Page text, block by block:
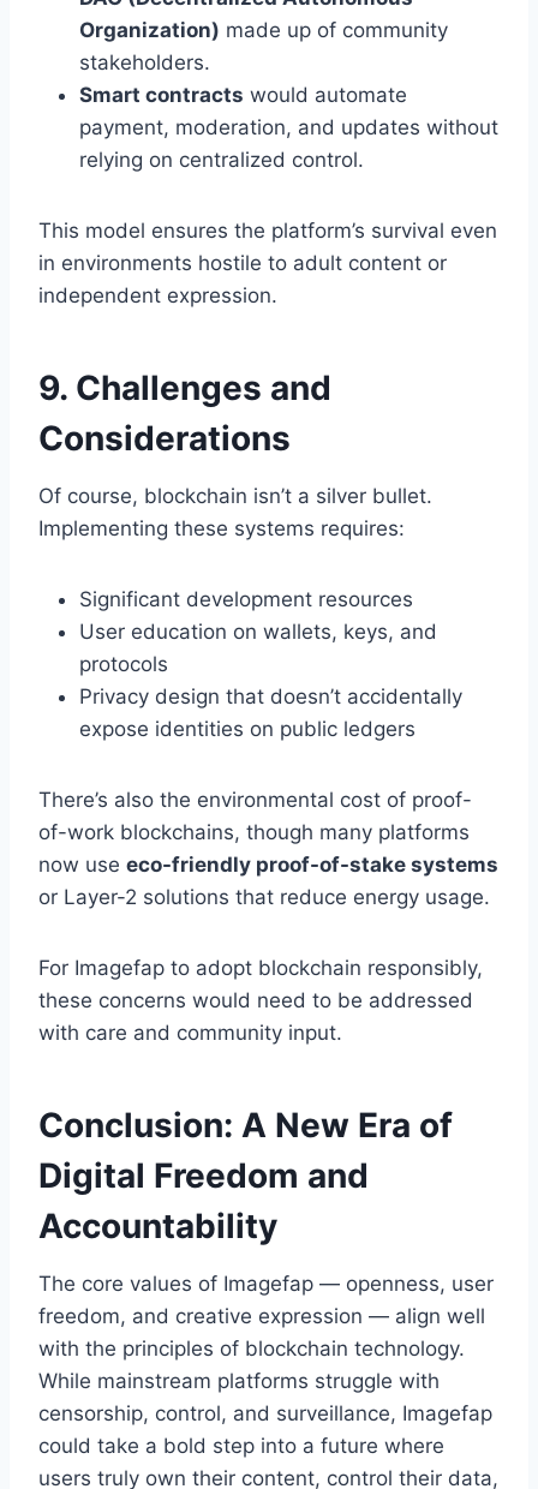
Organization) made up of community
stakeholders.
Smart contracts would automate
payment, moderation, and updates without
relying on centralized control.
This model ensures the platform’s survival even
in environments hostile to adult content or
independent expression.
9. Challenges and
Considerations
Of course, blockchain isn’t a silver bullet.
Implementing these systems requires:
Significant development resources
User education on wallets, keys, and
protocols
Privacy design that doesn’t accidentally
expose identities on public ledgers
There’s also the environmental cost of proof-
of-work blockchains, though many platforms
now use eco-friendly proof-of-stake systems
or Layer-2 solutions that reduce energy usage.
For Imagefap to adopt blockchain responsibly,
these concerns would need to be addressed
with care and community input.
Conclusion: A New Era of
Digital Freedom and
Accountability
The core values of Imagefap — openness, user
freedom, and creative expression — align well
with the principles of blockchain technology.
While mainstream platforms struggle with
censorship, control, and surveillance, Imagefap
could take a bold step into a future where
users truly own their content, control their data,